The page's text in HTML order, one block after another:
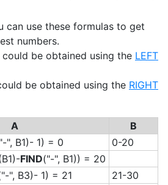
can use these formulas to get
numbers.
be obtained using the LEFT
be obtained using the RIGHT
A
B
", B1)- 1) = 0
0-20
FIND("-", B1)) = 20
", B3)- 1) = 21
21-30